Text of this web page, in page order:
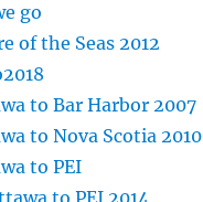
go
of the Seas 2012
to Bar Harbor 2007
to Nova Scotia 2010
to PEI